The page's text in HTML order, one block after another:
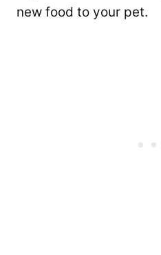
new food to your pet.